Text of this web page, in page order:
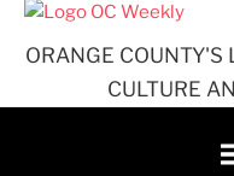
ORANGE COUNTY'S
CULTURE